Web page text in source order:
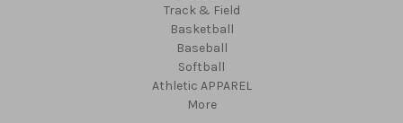
Track & Field
Basketball
Baseball
Softball
Athletic APPAREL
More